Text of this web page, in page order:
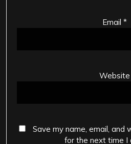
Email *
Website
Save my name, email, and
for the next time I